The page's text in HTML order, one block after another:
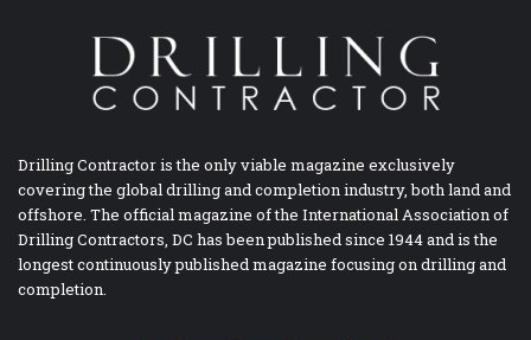
Drilling Contractor is the only viable magazine exclusively
covering the global drilling and completion industry, both land and
offshore. The official magazine of the International Association of
Drilling Contractors, DC has been published since 1944 and is the
longest continuously published magazine focusing on drilling and
completion.